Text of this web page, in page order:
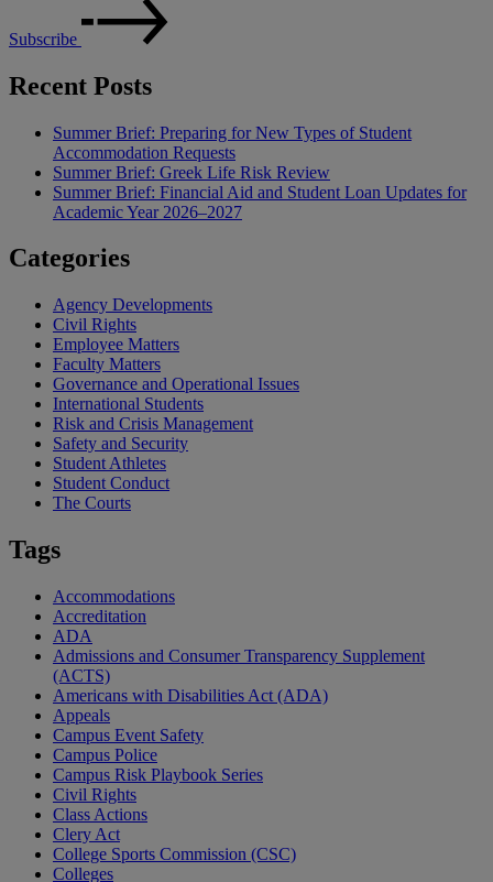
Subscribe
Recent Posts
Summer Brief: Preparing for New Types of Student
Accommodation Requests
Summer Brief: Greek Life Risk Review
Summer Brief: Financial Aid and Student Loan Updates for
Academic Year 2026–2027
Categories
Agency Developments
Civil Rights
Employee Matters
Faculty Matters
Governance and Operational Issues
International Students
Risk and Crisis Management
Safety and Security
Student Athletes
Student Conduct
The Courts
Tags
Accommodations
Accreditation
ADA
Admissions and Consumer Transparency Supplement
(ACTS)
Americans with Disabilities Act (ADA)
Appeals
Campus Event Safety
Campus Police
Campus Risk Playbook Series
Civil Rights
Class Actions
Clery Act
College Sports Commission (CSC)
Colleges